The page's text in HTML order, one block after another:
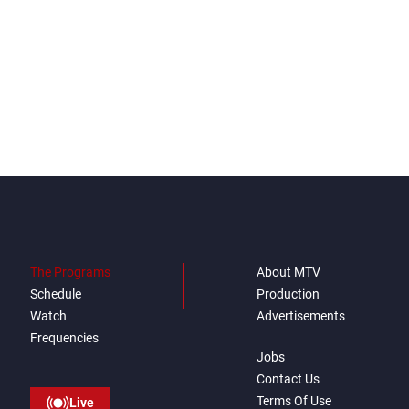
The Programs
Schedule
Watch
Frequencies
Live
About MTV
Production
Advertisements
Jobs
Contact Us
Terms Of Use